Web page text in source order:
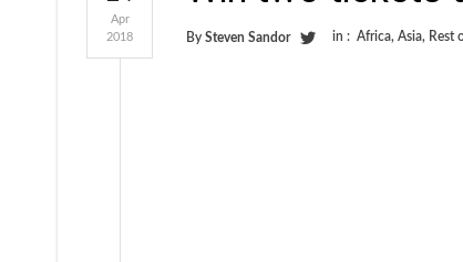
By Steven Sandor in : Africa, Asia, Rest
Apr
2018